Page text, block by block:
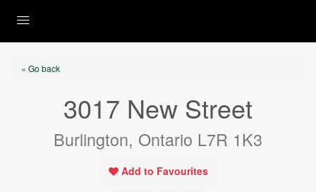
« Go back
3017 New Street
Burlington, Ontario L7R 1K3
Add to Favourites